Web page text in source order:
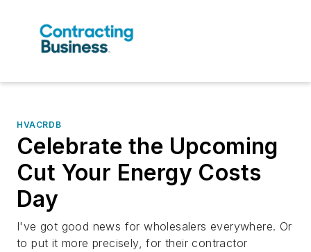
HVACRDB
Celebrate the Upcoming
Cut Your Energy Costs
Day
I've got good news for wholesalers everywhere. Or
to put it more precisely, for their contractor